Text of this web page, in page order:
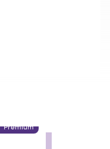
Premium